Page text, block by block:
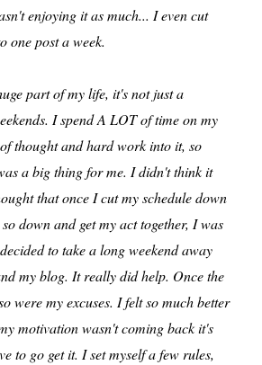
enjoying it as much... I even cut
one post a week.
part of my life, it's not just a
I spend A LOT of time on my
thought and hard work into it, so
a big thing for me. I didn't think it
that once I cut my schedule down
down and get my act together, I was
to take a long weekend away
my blog. It really did help. Once the
were my excuses. I felt so much better
motivation wasn't coming back it's
to go get it. I set myself a few rules,